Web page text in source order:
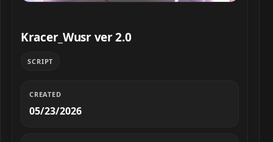
Kracer_Wusr ver 2.0
SCRIPT
CREATED
05/23/2026